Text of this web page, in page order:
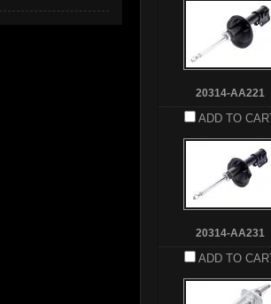
20314-AA221
ADD TO
20314-AA231
ADD TO